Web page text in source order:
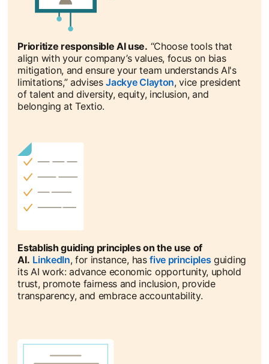
Prioritize responsible AI use. “Choose tools that
align with your company’s values, focus on bias
mitigation, and ensure your team understands AI's
limitations,” advisesJackye Claytonopens in a new tab
, vice president
of talent and diversity, equity, inclusion, and
belonging at Textio.
Establish guiding principles on the use of
AI. LinkedInopens in a new tab
, for instance, hasfive principles opens in a
guiding
its AI work: advance economic opportunity, uphold
trust, promote fairness and inclusion, provide
transparency, and embrace accountability.